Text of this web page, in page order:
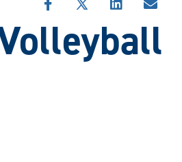
SHARE
THIS
STORY
ON
FACEBOOK
SHARE
THIS
STORY
ON
X
SHARE
THIS
STORY
ON
SHARE
THIS
VIA